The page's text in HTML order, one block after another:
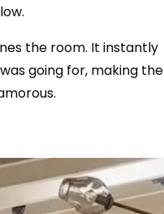
the room. It instantly
going for, making the